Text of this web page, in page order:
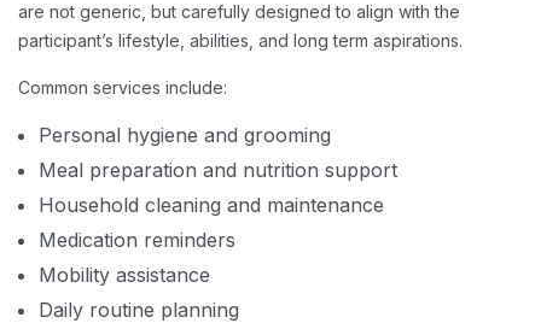
are not generic, but carefully designed to align with the
participant’s lifestyle, abilities, and long term aspirations.
Common services include:
Personal hygiene and grooming
Meal preparation and nutrition support
Household cleaning and maintenance
Medication reminders
Mobility assistance
Daily routine planning